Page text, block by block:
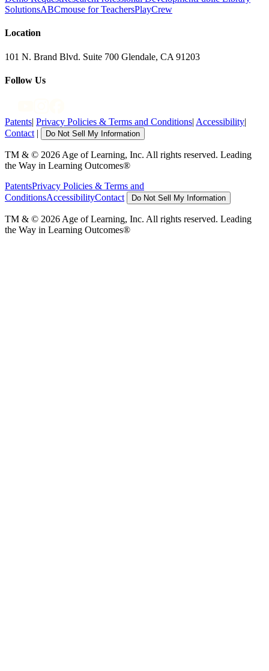
SolutionsABCmouse for TeachersPlayCrew
Location
101 N. Brand Blvd. Suite 700 Glendale, CA 91203
Follow Us
Patents| Privacy Policies & Terms and Conditions| Accessibility|
Contact | Do Not Sell My Information
TM & © 2026 Age of Learning, Inc. All rights reserved. Leading
the Way in Learning Outcomes®
PatentsPrivacy Policies & Terms and
ConditionsAccessibilityContact Do Not Sell My Information
TM & © 2026 Age of Learning, Inc. All rights reserved. Leading
the Way in Learning Outcomes®